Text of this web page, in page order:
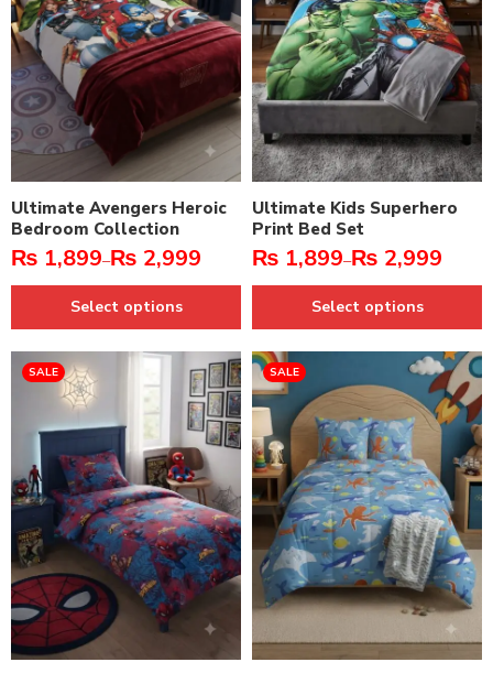
Ultimate Avengers Heroic
Bedroom Collection
₨ 1,899–₨ 2,999
Select options
Ultimate Kids Superhero
Print Bed Set
₨ 1,899–₨ 2,999
Select options
SALE SALE